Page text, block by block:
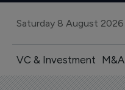
Saturday 8 August 2026
VC & Investment M&A